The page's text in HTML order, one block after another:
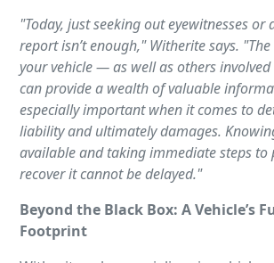
"Today, just seeking out eyewitnesses or
report isn’t enough," Witherite says.
your vehicle — as well as others
can provide a wealth of valuable
especially important when it comes to
liability and ultimately damages.
available and taking immediate steps to
recover it cannot be delayed."
Beyond the Black Box: A Vehicle’s
Footprint